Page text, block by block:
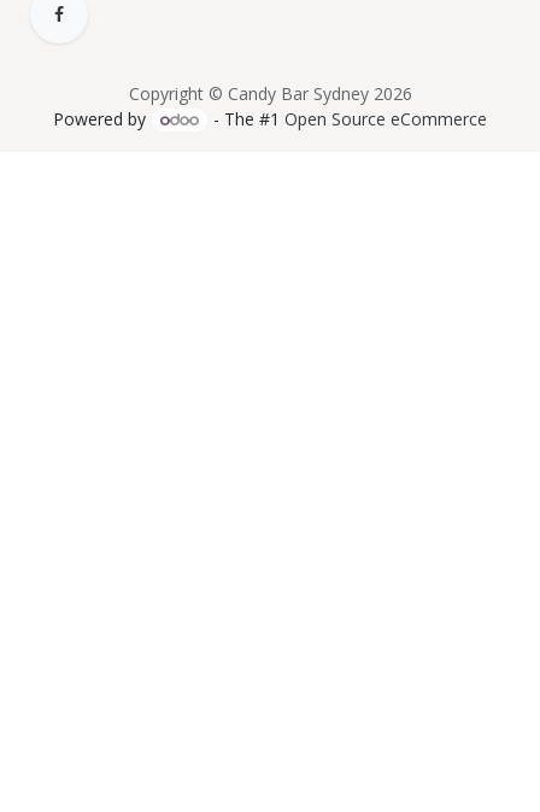
Copyright © Candy Bar Sydney 2026
Powered by
- The #1Open Source eCommerce